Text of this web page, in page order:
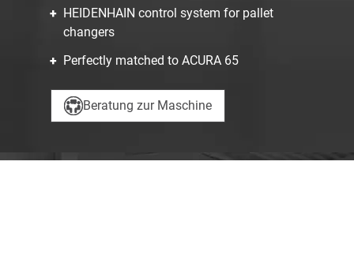
HEIDENHAIN control system for pallet
changers
Perfectly matched to ACURA 65
Beratung zur Maschine